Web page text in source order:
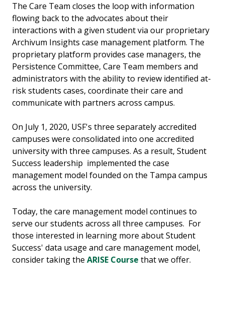
The Care Team closes the loop with information
flowing back to the advocates about their
interactions with a given student via our proprietary
Archivum Insights case management platform. The
proprietary platform provides case managers, the
Persistence Committee, Care Team members and
administrators with the ability to review identified at-
risk students cases, coordinate their care and
communicate with partners across campus.
On July 1, 2020, USF's three separately accredited
campuses were consolidated into one accredited
university with three campuses. As a result, Student
Success leadership implemented the case
management model founded on the Tampa campus
across the university.
Today, the care management model continues to
serve our students across all three campuses. For
those interested in learning more about Student
Success' data usage and care management model,
consider taking the ARISE Course that we offer.